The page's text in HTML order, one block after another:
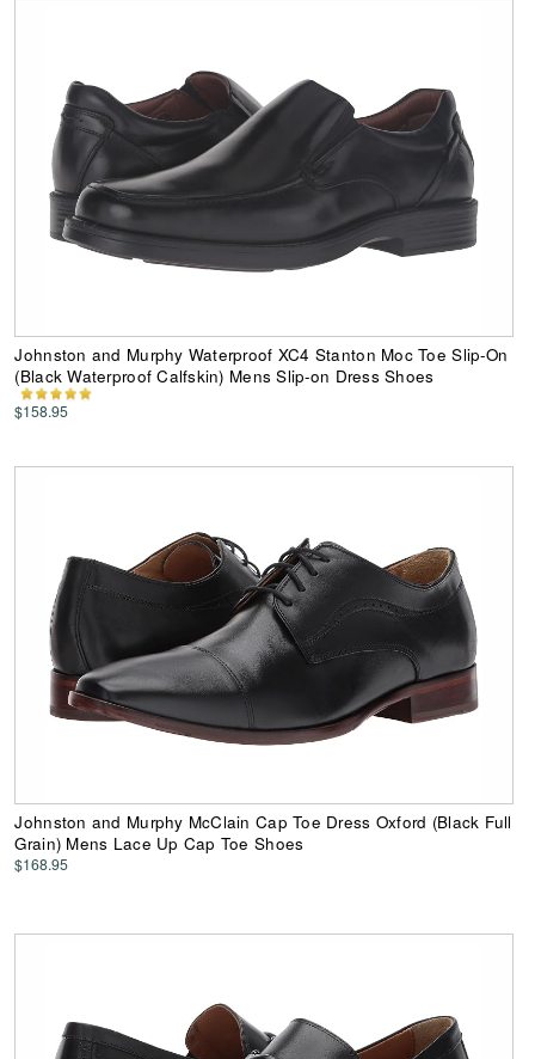
Johnston and Murphy Waterproof XC4 Stanton Moc Toe Slip-On
(Black Waterproof Calfskin) Mens Slip-on Dress Shoes
$158.95
Johnston and Murphy McClain Cap Toe Dress Oxford (Black Full
Grain) Mens Lace Up Cap Toe Shoes
$168.95